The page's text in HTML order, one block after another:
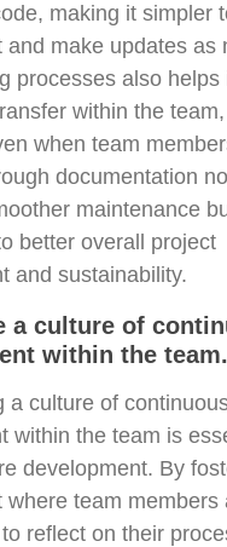
making it simpler
and make updates as
processes also helps
within the
when team
documentation
maintenance
better overall project
and sustainability.
a culture of
within the team.
a culture of
within the team is
development. By
where team members
reflect on their